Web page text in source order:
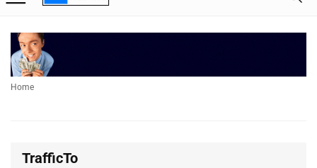
Home
TrafficTo